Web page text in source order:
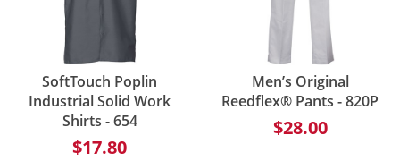
SoftTouch Poplin
Industrial Solid Work
Shirts - 654
$17.80
Men’s Original
Reedflex® Pants - 820P
$28.00